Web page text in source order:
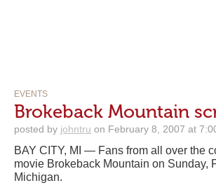
EVENTS
Brokeback Mountain
posted by johntru on February 8, 2007 at
BAY CITY, MI — Fans from all over the
movie Brokeback Mountain on Sunday,
Michigan.